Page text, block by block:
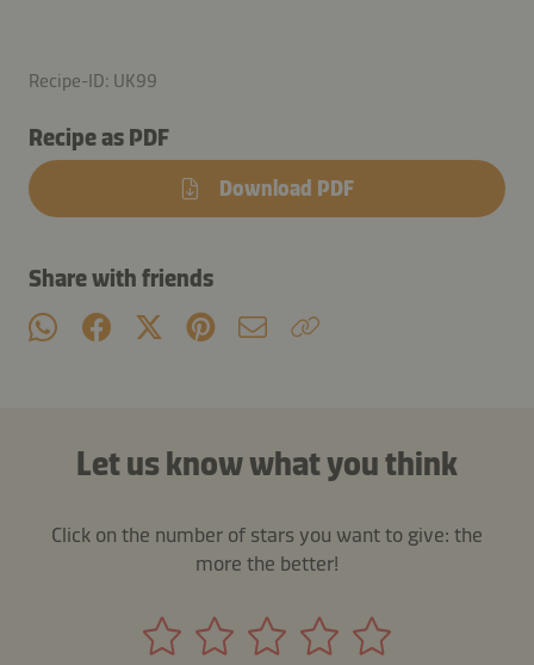
Recipe-ID: UK99
Recipe as PDF
Download PDF
Share with friends
Let us know what you think
Click on the number of stars you want to give: the
more the better!